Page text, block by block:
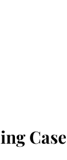
Case